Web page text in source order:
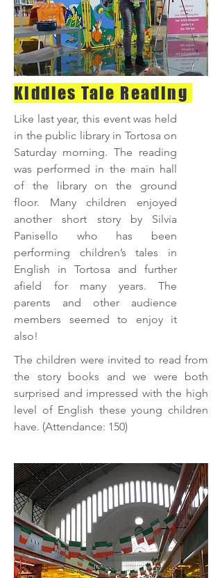
Kiddies Tale Reading
Like last year, this event was held
in the public library in Tortosa on
Saturday morning. The reading
was performed in the main hall
of the library on the ground
floor. Many children enjoyed
another short story by Silvia
Panisello who has been
performing children’s tales in
English in Tortosa and further
afield for many years. The
parents and other audience
members seemed to enjoy it
also!
The children were invited to read from
the story books and we were both
surprised and impressed with the high
level of English these young children
have. (Attendance: 150)